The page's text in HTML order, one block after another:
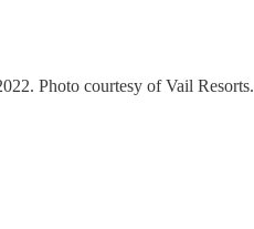
Photo courtesy of Vail Resorts.